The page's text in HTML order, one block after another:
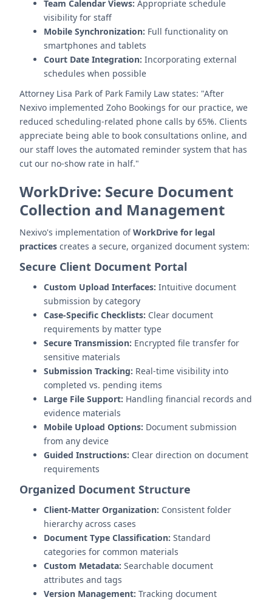
Team Calendar Views: Appropriate schedule
visibility for staff
Mobile Synchronization: Full functionality on
smartphones and tablets
Court Date Integration: Incorporating external
schedules when possible
Attorney Lisa Park of Park Family Law states: "After
Nexivo implemented Zoho Bookings for our practice, we
reduced scheduling-related phone calls by 65%. Clients
appreciate being able to book consultations online, and
our staff loves the automated reminder system that has
cut our no-show rate in half."
WorkDrive: Secure Document
Collection and Management
Nexivo's implementation ofWorkDrive for legal
practices creates a secure, organized document system:
Secure Client Document Portal
Custom Upload Interfaces: Intuitive document
submission by category
Case-Specific Checklists: Clear document
requirements by matter type
Secure Transmission: Encrypted file transfer for
sensitive materials
Submission Tracking: Real-time visibility into
completed vs. pending items
Large File Support: Handling financial records and
evidence materials
Mobile Upload Options: Document submission
from any device
Guided Instructions: Clear direction on document
requirements
Organized Document Structure
Client-Matter Organization: Consistent folder
hierarchy across cases
Document Type Classification: Standard
categories for common materials
Custom Metadata: Searchable document
attributes and tags
Version Management: Tracking document